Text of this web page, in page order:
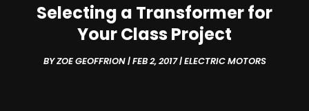
Selecting a Transformer for
Your Class Project
BYZOE GEOFFRION|FEB 2, 2017|ELECTRIC MOTORS